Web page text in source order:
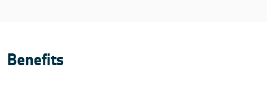
Benefits